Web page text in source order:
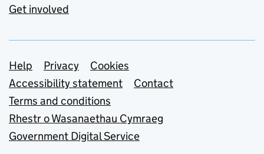
Get involved
Support links
Help Privacy
Cookies
Accessibility statement
Contact
Terms and conditions
Rhestr o Wasanaethau Cymraeg
Government Digital Service